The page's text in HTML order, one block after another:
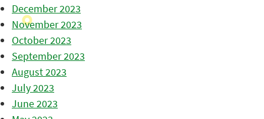
December 2023
November 2023
October 2023
September 2023
August 2023
July 2023
June 2023